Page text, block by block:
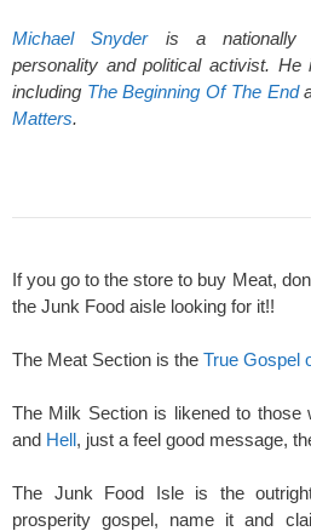
Michael Snyderis a nationally
personality and political activist.
including The Beginning Of The End
Matters.
If you go to the store to buy Meat,
the Junk Food aisle looking for it!!
The Meat Section is the True Gospel
The Milk Section is likened to those
and Hell, just a feel good message,
The Junk Food Isle is the
prosperity gospel, name it and